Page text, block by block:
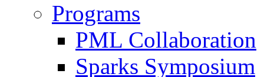
Programs
PML Collaboration
Sparks Symposium